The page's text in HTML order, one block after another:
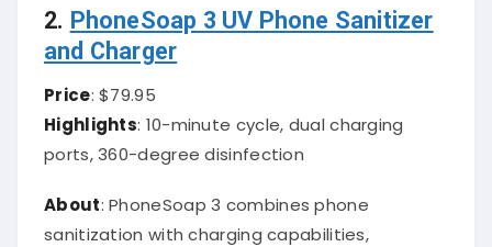
2. PhoneSoap 3 UV Phone Sanitizer
and Charger
Price: $79.95
Highlights: 10-minute cycle, dual charging
ports, 360-degree disinfection
About: PhoneSoap 3 combines phone
sanitization with charging capabilities,